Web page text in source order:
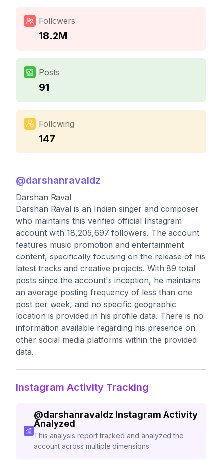
Followers
18.2M
Posts
91
Following
147
@darshanravaldz
Darshan Raval
Darshan Raval is an Indian singer and composer
who maintains this verified official Instagram
account with 18,205,697 followers. The account
features music promotion and entertainment
content, specifically focusing on the release of his
latest tracks and creative projects. With 89 total
posts since the account's inception, he maintains
an average posting frequency of less than one
post per week, and no specific geographic
location is provided in his profile data. There is no
information available regarding his presence on
other social media platforms within the provided
data.
Instagram Activity Tracking
@darshanravaldz Instagram Activity
Analyzed
This analysis report tracked and analyzed the
account across multiple dimensions.